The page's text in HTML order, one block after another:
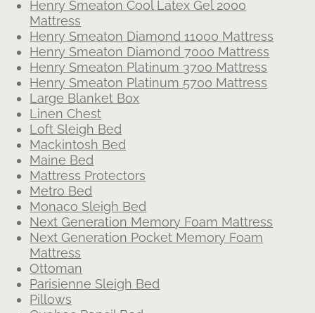
Henry Smeaton Cool Latex Gel 2000
Mattress
Henry Smeaton Diamond 11000 Mattress
Henry Smeaton Diamond 7000 Mattress
Henry Smeaton Platinum 3700 Mattress
Henry Smeaton Platinum 5700 Mattress
Large Blanket Box
Linen Chest
Loft Sleigh Bed
Mackintosh Bed
Maine Bed
Mattress Protectors
Metro Bed
Monaco Sleigh Bed
Next Generation Memory Foam Mattress
Next Generation Pocket Memory Foam
Mattress
Ottoman
Parisienne Sleigh Bed
Pillows